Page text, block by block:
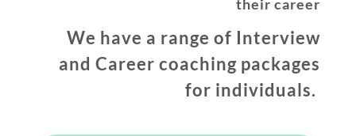
their career
We have a range of Interview
and Career coaching packages
for individuals.